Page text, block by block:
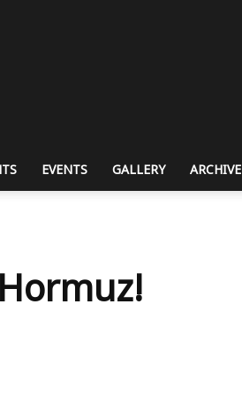
EVENTS GALLERY ARCHIVE